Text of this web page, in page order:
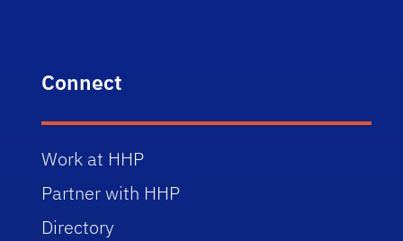
Connect
Work at HHP
Partner with HHP
Directory